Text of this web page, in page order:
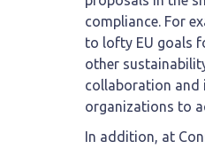
compliance. For
to lofty EU goals
other
collaboration and
organizations to
In addition, at